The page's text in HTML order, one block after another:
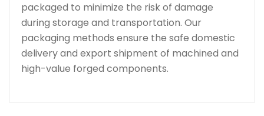
packaged to minimize the risk of damage
during storage and transportation. Our
packaging methods ensure the safe domestic
delivery and export shipment of machined and
high-value forged components.